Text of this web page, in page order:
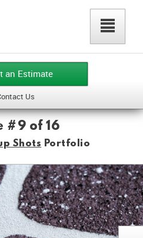
²
an Estimate
Us
#9 of 16
Shots Portfolio